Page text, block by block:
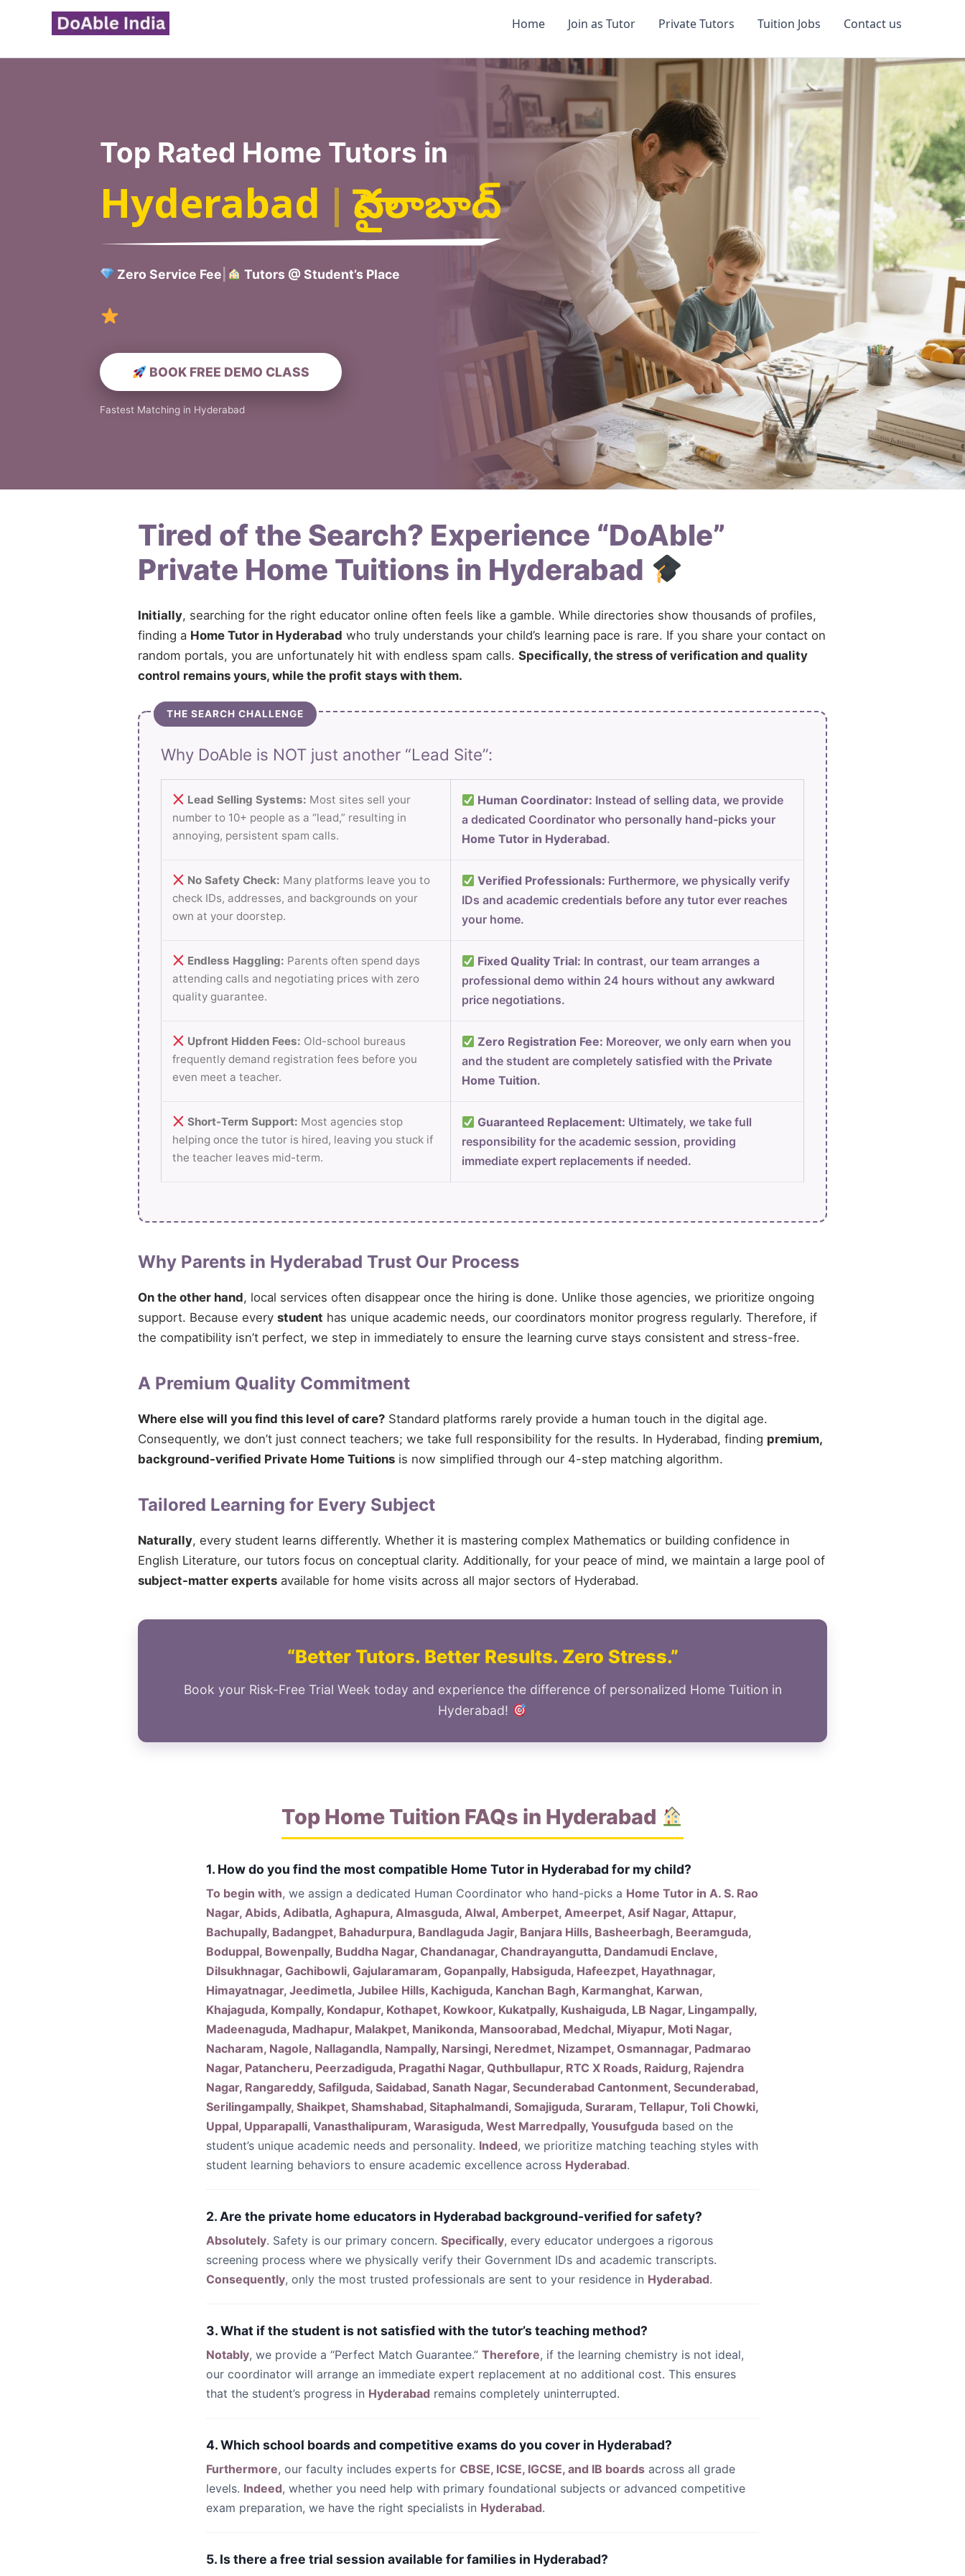
Home Join as Tutor Private Tutors Tuition Jobs Contact us
Top Rated Home Tutors in
Hyderabad హైదరాబాద్
Zero Service Fee Tutors @ Student’s Place
BOOK FREE DEMO CLASS
Fastest Matching in Hyderabad
Tired of the Search? Experience “DoAble”
Private Home Tuitions in Hyderabad
Initially, searching for the right educator online often feels like a gamble. While directories show thousands of profiles,
finding a Home Tutor in Hyderabad who truly understands your child’s learning pace is rare. If you share your contact on
random portals, you are unfortunately hit with endless spam calls. Specifically, the stress of verification and quality
control remains yours, while the profit stays with them.
THE SEARCH CHALLENGE
Why DoAble is NOT just another “Lead Site”:
Lead Selling Systems: Most sites sell your
number to 10+ people as a “lead,” resulting in
annoying, persistent spam calls.
Human Coordinator: Instead of selling data, we provide
a dedicated Coordinator who personally hand-picks your
Home Tutor in Hyderabad.
No Safety Check: Many platforms leave you to
check IDs, addresses, and backgrounds on your
own at your doorstep.
Verified Professionals: Furthermore, we physically verify
IDs and academic credentials before any tutor ever reaches
your home.
Endless Haggling: Parents often spend days
attending calls and negotiating prices with zero
quality guarantee.
Fixed Quality Trial: In contrast, our team arranges a
professional demo within 24 hours without any awkward
price negotiations.
Upfront Hidden Fees: Old-school bureaus
frequently demand registration fees before you
even meet a teacher.
Zero Registration Fee: Moreover, we only earn when you
and the student are completely satisfied with the Private
Home Tuition.
Short-Term Support: Most agencies stop
helping once the tutor is hired, leaving you stuck if
the teacher leaves mid-term.
Guaranteed Replacement: Ultimately, we take full
responsibility for the academic session, providing
immediate expert replacements if needed.
Why Parents in Hyderabad Trust Our Process
On the other hand, local services often disappear once the hiring is done. Unlike those agencies, we prioritize ongoing
support. Because every student has unique academic needs, our coordinators monitor progress regularly. Therefore, if
the compatibility isn’t perfect, we step in immediately to ensure the learning curve stays consistent and stress-free.
A Premium Quality Commitment
Where else will you find this level of care? Standard platforms rarely provide a human touch in the digital age.
Consequently, we don’t just connect teachers; we take full responsibility for the results. In Hyderabad, finding premium,
background-verified Private Home Tuitions is now simplified through our 4-step matching algorithm.
Tailored Learning for Every Subject
Naturally, every student learns differently. Whether it is mastering complex Mathematics or building confidence in
English Literature, our tutors focus on conceptual clarity. Additionally, for your peace of mind, we maintain a large pool of
subject-matter experts available for home visits across all major sectors of Hyderabad.
“Better Tutors. Better Results. Zero Stress.”
Book your Risk-Free Trial Week today and experience the difference of personalized Home Tuition in
Hyderabad!
Top Home Tuition FAQs in Hyderabad
1. How do you find the most compatible Home Tutor in Hyderabad for my child?
To begin with, we assign a dedicated Human Coordinator who hand-picks a Home Tutor in A. S. Rao
Nagar, Abids, Adibatla, Aghapura, Almasguda, Alwal, Amberpet, Ameerpet, Asif Nagar, Attapur,
Bachupally, Badangpet, Bahadurpura, Bandlaguda Jagir, Banjara Hills, Basheerbagh, Beeramguda,
Boduppal, Bowenpally, Buddha Nagar, Chandanagar, Chandrayangutta, Dandamudi Enclave,
Dilsukhnagar, Gachibowli, Gajularamaram, Gopanpally, Habsiguda, Hafeezpet, Hayathnagar,
Himayatnagar, Jeedimetla, Jubilee Hills, Kachiguda, Kanchan Bagh, Karmanghat, Karwan,
Khajaguda, Kompally, Kondapur, Kothapet, Kowkoor, Kukatpally, Kushaiguda, LB Nagar, Lingampally,
Madeenaguda, Madhapur, Malakpet, Manikonda, Mansoorabad, Medchal, Miyapur, Moti Nagar,
Nacharam, Nagole, Nallagandla, Nampally, Narsingi, Neredmet, Nizampet, Osmannagar, Padmarao
Nagar, Patancheru, Peerzadiguda, Pragathi Nagar, Quthbullapur, RTC X Roads, Raidurg, Rajendra
Nagar, Rangareddy, Safilguda, Saidabad, Sanath Nagar, Secunderabad Cantonment, Secunderabad,
Serilingampally, Shaikpet, Shamshabad, Sitaphalmandi, Somajiguda, Suraram, Tellapur, Toli Chowki,
Uppal, Upparapalli, Vanasthalipuram, Warasiguda, West Marredpally, Yousufguda based on the
student’s unique academic needs and personality. Indeed, we prioritize matching teaching styles with
student learning behaviors to ensure academic excellence across Hyderabad.
2. Are the private home educators in Hyderabad background-verified for safety?
Absolutely. Safety is our primary concern. Specifically, every educator undergoes a rigorous
screening process where we physically verify their Government IDs and academic transcripts.
Consequently, only the most trusted professionals are sent to your residence in Hyderabad.
3. What if the student is not satisfied with the tutor’s teaching method?
Notably, we provide a “Perfect Match Guarantee.” Therefore, if the learning chemistry is not ideal,
our coordinator will arrange an immediate expert replacement at no additional cost. This ensures
that the student’s progress in Hyderabad remains completely uninterrupted.
4. Which school boards and competitive exams do you cover in Hyderabad?
Furthermore, our faculty includes experts for CBSE, ICSE, IGCSE, and IB boards across all grade
levels. Indeed, whether you need help with primary foundational subjects or advanced competitive
exam preparation, we have the right specialists in Hyderabad.
5. Is there a free trial session available for families in Hyderabad?